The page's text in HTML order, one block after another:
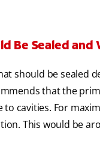
Be Sealed and
should be sealed
that the
to cavities. For
This would be